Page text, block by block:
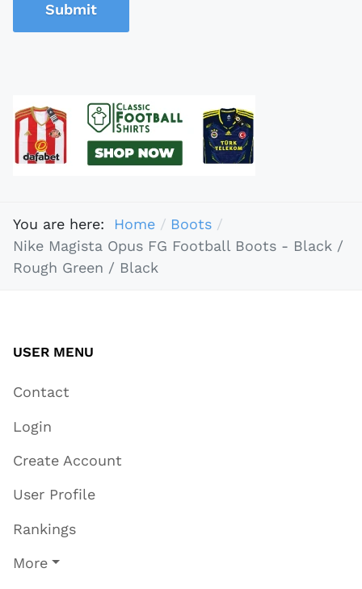
Submit
You are here: Home
Boots
Nike Magista Opus FG Football Boots - Black /
Rough Green / Black
USER MENU
Contact
Login
Create Account
User Profile
Rankings
More